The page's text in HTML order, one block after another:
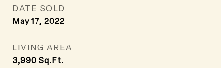
DATE SOLD
May 17, 2022
LIVING AREA
3,990 Sq.Ft.